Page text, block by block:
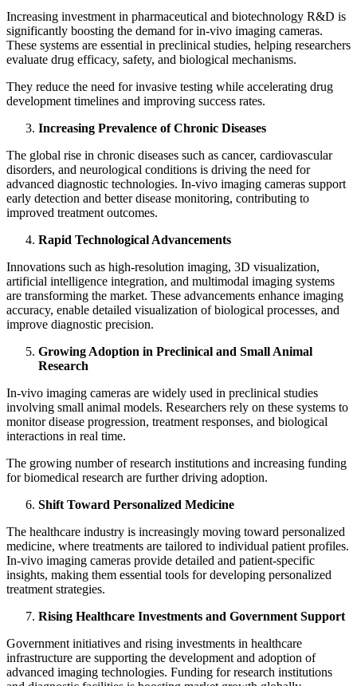
Increasing investment in pharmaceutical and biotechnology R&D is
significantly boosting the demand for in‑vivo imaging cameras.
These systems are essential in preclinical studies, helping researchers
evaluate drug efficacy, safety, and biological mechanisms.
They reduce the need for invasive testing while accelerating drug
development timelines and improving success rates.
Increasing Prevalence of Chronic Diseases
The global rise in chronic diseases such as cancer, cardiovascular
disorders, and neurological conditions is driving the need for
advanced diagnostic technologies. In‑vivo imaging cameras support
early detection and better disease monitoring, contributing to
improved treatment outcomes.
Rapid Technological Advancements
Innovations such as high-resolution imaging, 3D visualization,
artificial intelligence integration, and multimodal imaging systems
are transforming the market. These advancements enhance imaging
accuracy, enable detailed visualization of biological processes, and
improve diagnostic precision.
Growing Adoption in Preclinical and Small Animal
Research
In‑vivo imaging cameras are widely used in preclinical studies
involving small animal models. Researchers rely on these systems to
monitor disease progression, treatment responses, and biological
interactions in real time.
The growing number of research institutions and increasing funding
for biomedical research are further driving adoption.
Shift Toward Personalized Medicine
The healthcare industry is increasingly moving toward personalized
medicine, where treatments are tailored to individual patient profiles.
In‑vivo imaging cameras provide detailed and patient-specific
insights, making them essential tools for developing personalized
treatment strategies.
Rising Healthcare Investments and Government Support
Government initiatives and rising investments in healthcare
infrastructure are supporting the development and adoption of
advanced imaging technologies. Funding for research institutions